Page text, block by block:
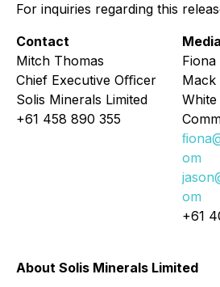
For inquiries regarding this
Contact
Mitch Thomas
Chief Executive Oﬃcer
Solis Minerals Limited
+61 458 890 355
Mack
om
om
+61
About Solis Minerals Limited